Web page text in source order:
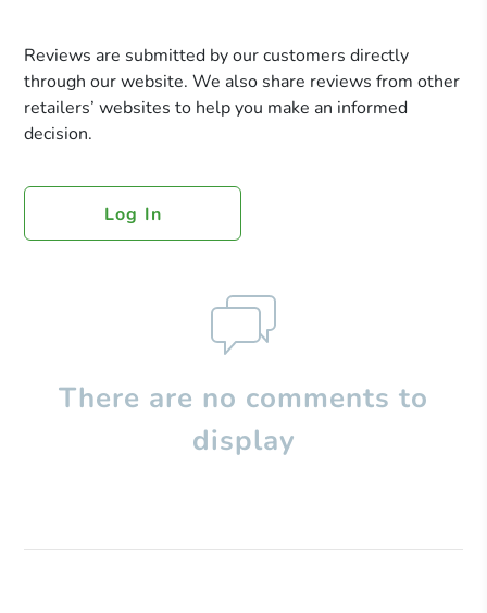
Reviews are submitted by our customers directly
through our website. We also share reviews from other
retailers’ websites to help you make an informed
decision.
Log In
There are no comments to
display